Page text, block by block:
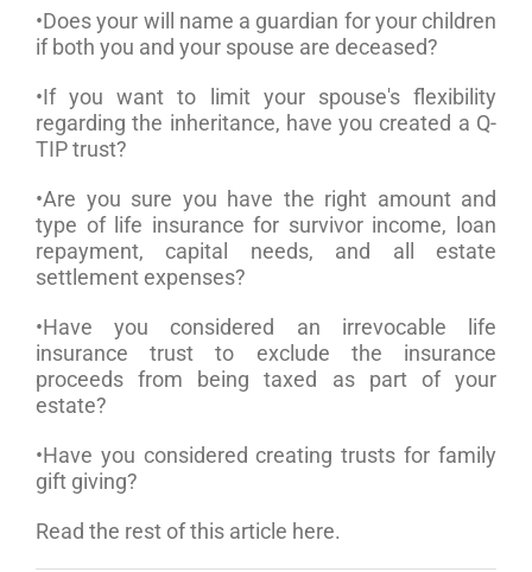
•Does your will name a guardian for your children
if both you and your spouse are deceased?
•If you want to limit your spouse's flexibility
regarding the inheritance, have you created a Q-
TIP trust?
•Are you sure you have the right amount and
type of life insurance for survivor income, loan
repayment, capital needs, and all estate
settlement expenses?
•Have you considered an irrevocable life
insurance trust to exclude the insurance
proceeds from being taxed as part of your
estate?
•Have you considered creating trusts for family
gift giving?
Read the rest of this article here.